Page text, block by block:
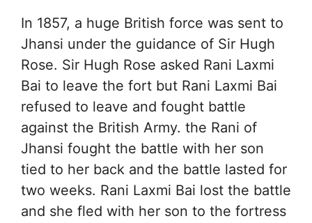
In 1857, a huge British force was sent to
Jhansi under the guidance of Sir Hugh
Rose. Sir Hugh Rose asked Rani Laxmi
Bai to leave the fort but Rani Laxmi Bai
refused to leave and fought battle
against the British Army. the Rani of
Jhansi fought the battle with her son
tied to her back and the battle lasted for
two weeks. Rani Laxmi Bai lost the battle
and she fled with her son to the fortress